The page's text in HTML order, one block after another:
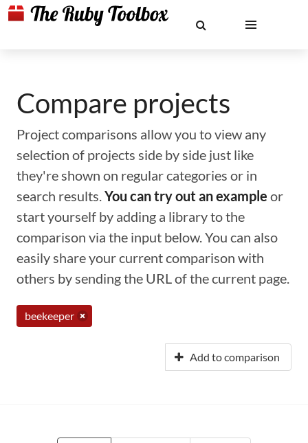
Compare projects
Project comparisons allow you to view any
selection of projects side by side just like
they're shown on regular categories or in
search results.You can try out an example or
start yourself by adding a library to the
comparison via the input below. You can also
easily share your current comparison with
others by sending the URL of the current page.
beekeeper
Add to comparison